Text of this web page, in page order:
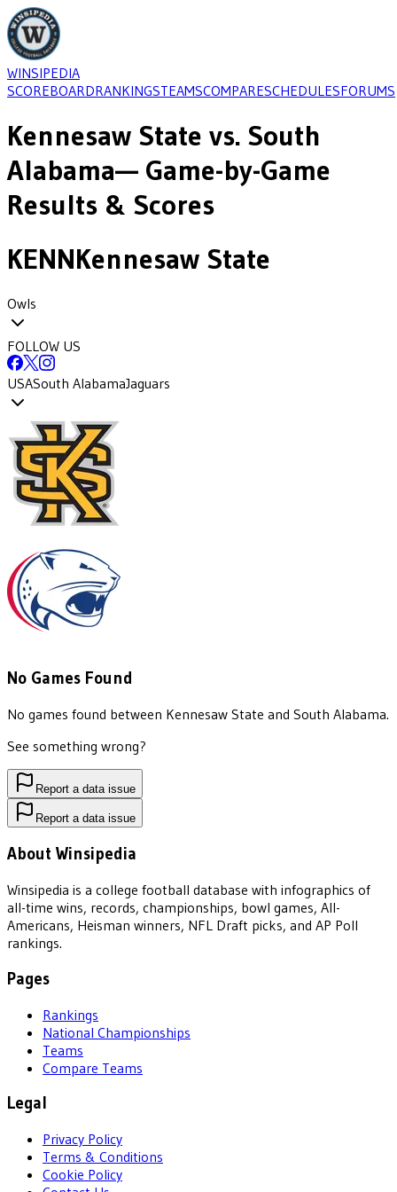
WINSIPEDIA
SCOREBOARDRANKINGSTEAMSCOMPARESCHEDULESFORUMS
Kennesaw State vs. South
Alabama— Game-by-Game
Results & Scores
KENNKennesaw State
Owls
FOLLOW US
USASouth AlabamaJaguars
No Games Found
No games found between Kennesaw State and South Alabama.
See something wrong?
Report a data issue
Report a data issue
About Winsipedia
Winsipedia is a college football database with infographics of
all-time wins, records, championships, bowl games, All-
Americans, Heisman winners, NFL Draft picks, and AP Poll
rankings.
Pages
Rankings
National Championships
Teams
Compare Teams
Legal
Privacy Policy
Terms & Conditions
Cookie Policy